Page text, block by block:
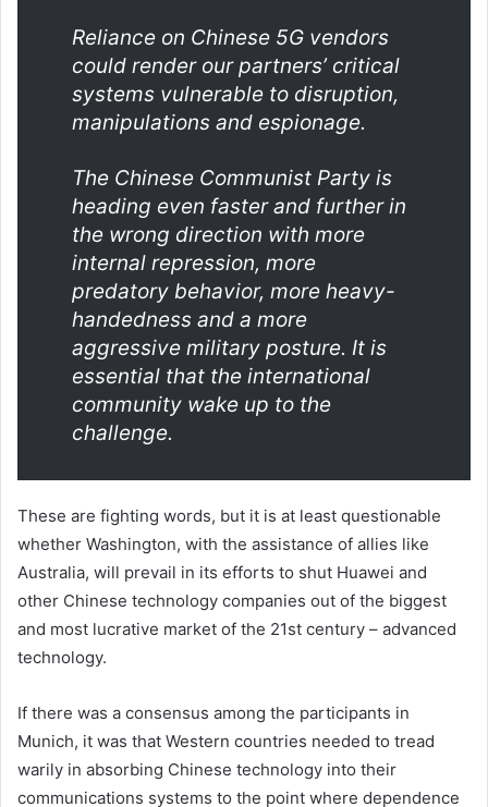
Reliance on Chinese 5G vendors
could render our partners’ critical
systems vulnerable to disruption,
manipulations and espionage.
The Chinese Communist Party is
heading even faster and further in
the wrong direction with more
internal repression, more
predatory behavior, more heavy-
handedness and a more
aggressive military posture. It is
essential that the international
community wake up to the
challenge.
These are fighting words, but it is at least questionable
whether Washington, with the assistance of allies like
Australia, will prevail in its efforts to shut Huawei and
other Chinese technology companies out of the biggest
and most lucrative market of the 21st century – advanced
technology.
If there was a consensus among the participants in
Munich, it was that Western countries needed to tread
warily in absorbing Chinese technology into their
communications systems to the point where dependence